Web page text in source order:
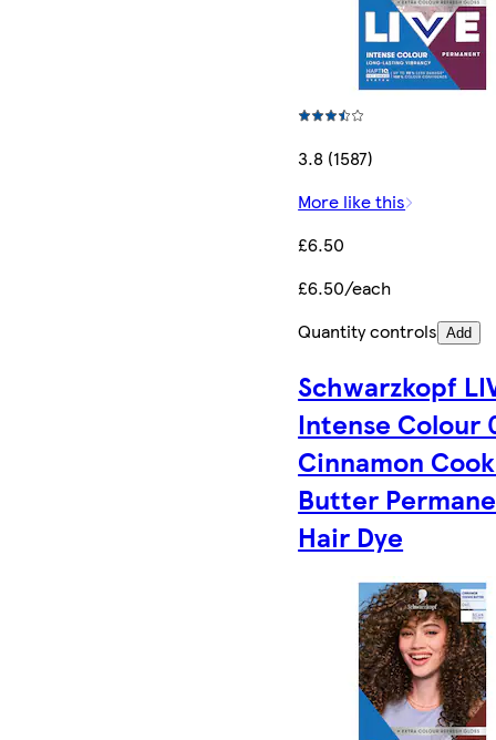
3.8 (1587)
More like this
£6.50
£6.50/each
Quantity controls Add
Schwarzkopf
Intense Colour
Cinnamon
Butter
Hair Dye